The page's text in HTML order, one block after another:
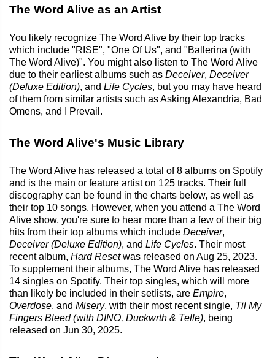
The Word Alive as an Artist
You likely recognize The Word Alive by their top tracks
which include "RISE", "One Of Us", and "Ballerina (with
The Word Alive)". You might also listen to The Word Alive
due to their earliest albums such as Deceiver, Deceiver
(Deluxe Edition), and Life Cycles, but you may have heard
of them from similar artists such as Asking Alexandria, Bad
Omens, and I Prevail.
The Word Alive's Music Library
The Word Alive has released a total of 8 albums on Spotify
and is the main or feature artist on 125 tracks. Their full
discography can be found in the charts below, as well as
their top 10 songs. However, when you attend a The Word
Alive show, you're sure to hear more than a few of their big
hits from their top albums which include Deceiver,
Deceiver (Deluxe Edition), and Life Cycles. Their most
recent album, Hard Resetwas released on Aug 25, 2023.
To supplement their albums, The Word Alive has released
14 singles on Spotify. Their top singles, which will more
than likely be included in their setlists, are Empire,
Overdose, and Misery, with their most recent single, Til My
Fingers Bleed (with DINO, Duckwrth & Telle), being
released on Jun 30, 2025.